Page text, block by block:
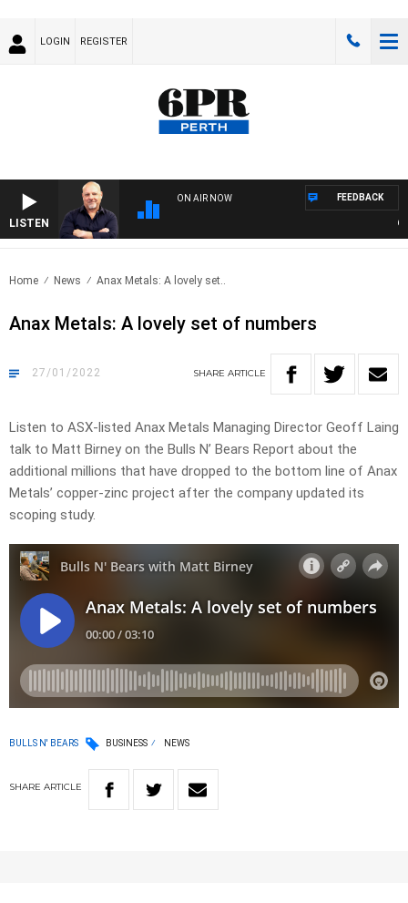
LOGIN REGISTER
LISTEN
ON AIR NOW FEEDBACK
Home News Anax Metals: A lovely set..
Anax Metals: A lovely set of numbers
27/01/2022 SHARE ARTICLE
Listen to ASX-listed Anax Metals Managing Director Geoff Laing
talk to Matt Birney on the Bulls N’ Bears Report about the
additional millions that have dropped to the bottom line of Anax
Metals’ copper-zinc project after the company updated its
scoping study.
BULLS N' BEARS BUSINESS NEWS
SHARE ARTICLE